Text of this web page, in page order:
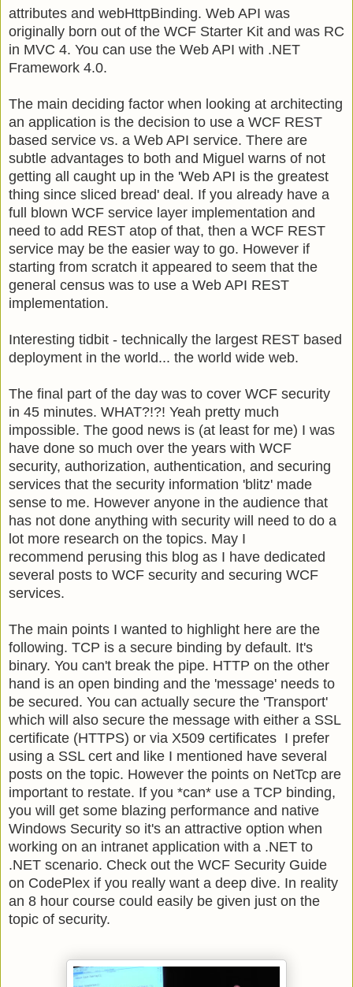
attributes and webHttpBinding. Web API was
originally born out of the WCF Starter Kit and was RC
in MVC 4. You can use the Web API with .NET
Framework 4.0.
The main deciding factor when looking at architecting
an application is the decision to use a WCF REST
based service vs. a Web API service. There are
subtle advantages to both and Miguel warns of not
getting all caught up in the 'Web API is the greatest
thing since sliced bread' deal. If you already have a
full blown WCF service layer implementation and
need to add REST atop of that, then a WCF REST
service may be the easier way to go. However if
starting from scratch it appeared to seem that the
general census was to use a Web API REST
implementation.
Interesting tidbit - technically the largest REST based
deployment in the world... the world wide web.
The final part of the day was to cover WCF security
in 45 minutes. WHAT?!?! Yeah pretty much
impossible. The good news is (at least for me) I was
have done so much over the years with WCF
security, authorization, authentication, and securing
services that the security information 'blitz' made
sense to me. However anyone in the audience that
has not done anything with security will need to do a
lot more research on the topics. May I
recommend perusing this blog as I have dedicated
several posts to WCF security and securing WCF
services.
The main points I wanted to highlight here are the
following. TCP is a secure binding by default. It's
binary. You can't break the pipe. HTTP on the other
hand is an open binding and the 'message' needs to
be secured. You can actually secure the 'Transport'
which will also secure the message with either a SSL
certificate (HTTPS) or via X509 certificates I prefer
using a SSL cert and like I mentioned have several
posts on the topic. However the points on NetTcp are
important to restate. If you *can* use a TCP binding,
you will get some blazing performance and native
Windows Security so it's an attractive option when
working on an intranet application with a .NET to
.NET scenario. Check out the WCF Security Guide
on CodePlex if you really want a deep dive. In reality
an 8 hour course could easily be given just on the
topic of security.